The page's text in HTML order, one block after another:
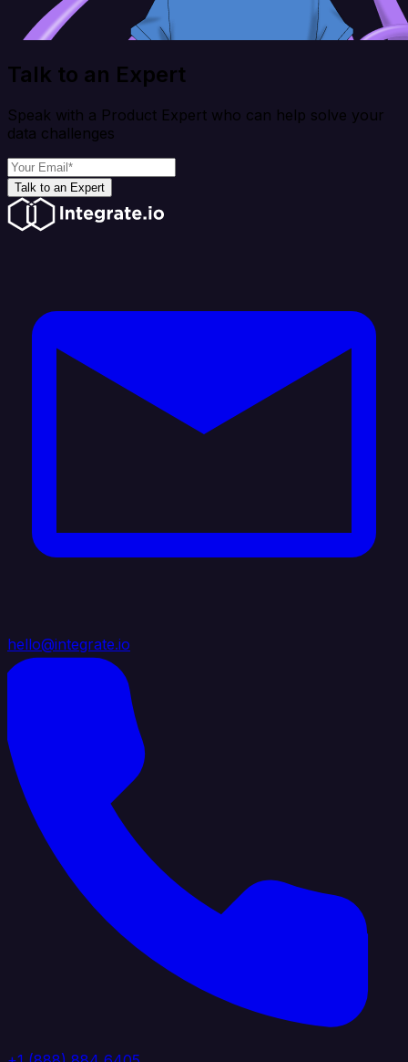
Talk to an Expert
Speak with a Product Expert who can help solve your
data challenges
Talk to an Expert
hello@integrate.io